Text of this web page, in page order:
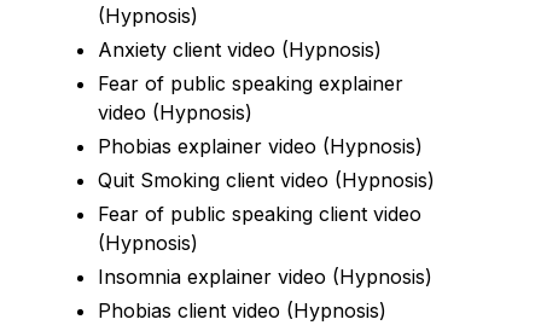
(Hypnosis)
Anxiety client video (Hypnosis)
Fear of public speaking explainer
video (Hypnosis)
Phobias explainer video (Hypnosis)
Quit Smoking client video (Hypnosis)
Fear of public speaking client video
(Hypnosis)
Insomnia explainer video (Hypnosis)
Phobias client video (Hypnosis)